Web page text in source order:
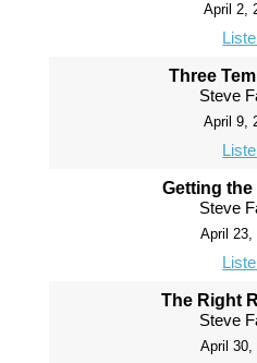
April 2,
Three
Steve
April 9,
Getting the
Steve
April 23,
The Right
Steve
April 30,